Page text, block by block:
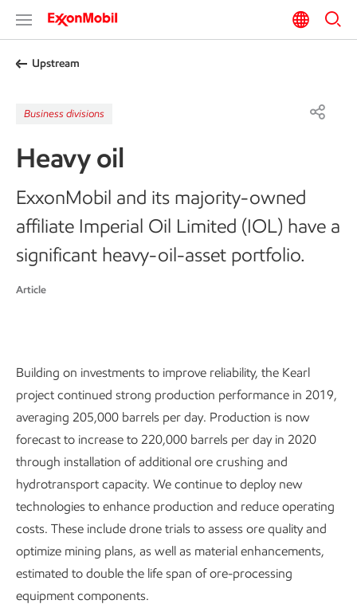
Upstream
Business divisions
Heavy oil
ExxonMobil and its majority-owned
affiliate Imperial Oil Limited (IOL) have a
significant heavy-oil-asset portfolio.
Article
Building on investments to improve reliability, the Kearl
project continued strong production performance in 2019,
averaging 205,000 barrels per day. Production is now
forecast to increase to 220,000 barrels per day in 2020
through installation of additional ore crushing and
hydrotransport capacity. We continue to deploy new
technologies to enhance production and reduce operating
costs. These include drone trials to assess ore quality and
optimize mining plans, as well as material enhancements,
estimated to double the life span of ore-processing
equipment components.